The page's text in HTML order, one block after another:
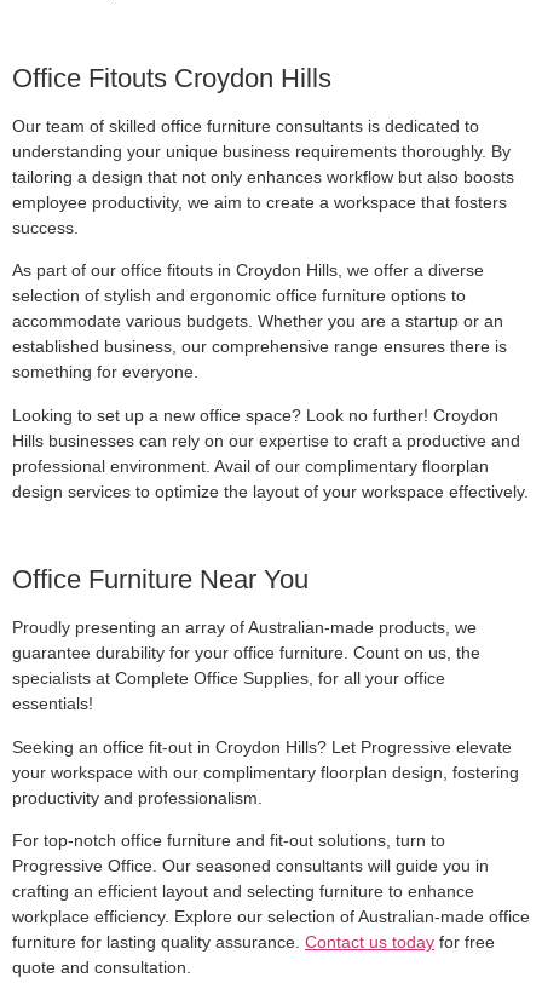
Office Fitouts Croydon Hills
Our team of skilled office furniture consultants is dedicated to
understanding your unique business requirements thoroughly. By
tailoring a design that not only enhances workflow but also boosts
employee productivity, we aim to create a workspace that fosters
success.
As part of our office fitouts in Croydon Hills, we offer a diverse
selection of stylish and ergonomic office furniture options to
accommodate various budgets. Whether you are a startup or an
established business, our comprehensive range ensures there is
something for everyone.
Looking to set up a new office space? Look no further! Croydon
Hills businesses can rely on our expertise to craft a productive and
professional environment. Avail of our complimentary floorplan
design services to optimize the layout of your workspace effectively.
Office Furniture Near You
Proudly presenting an array of Australian-made products, we
guarantee durability for your office furniture. Count on us, the
specialists at Complete Office Supplies, for all your office
essentials!
Seeking an office fit-out in Croydon Hills? Let Progressive elevate
your workspace with our complimentary floorplan design, fostering
productivity and professionalism.
For top-notch office furniture and fit-out solutions, turn to
Progressive Office. Our seasoned consultants will guide you in
crafting an efficient layout and selecting furniture to enhance
workplace efficiency. Explore our selection of Australian-made office
furniture for lasting quality assurance. Contact us today for free
quote and consultation.